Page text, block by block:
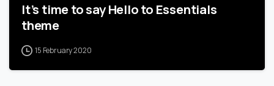
It’s time to say Hello to Essentials
theme
15 February 2020